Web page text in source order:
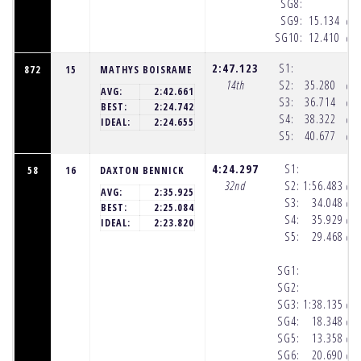
SG8:
SG9:
SG10:
15.134
12.410
872 15
MATHYS BOISRAME
AVG:
2:42.661
BEST:
2:24.742
IDEAL:
2:24.655
2:47.123
14th
S1:
S2:
S3:
S4:
S5:
35.280
36.714
38.322
40.677
58 16
DAXTON BENNICK
AVG:
2:35.925
BEST:
2:25.084
IDEAL:
2:23.820
4:24.297
32nd
S1:
S2:
S3:
S4:
S5:
SG1:
SG2:
SG3:
SG4:
SG5:
SG6:
1:56.483
34.048
35.929
29.468
1:38.135
18.348
13.358
20.690